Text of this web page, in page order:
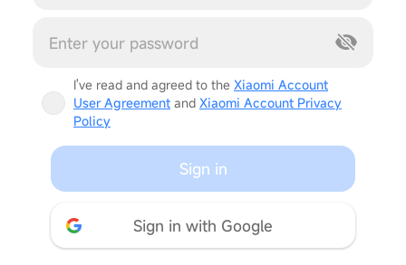
I've read and agreed to the Xiaomi Account
User Agreement and Xiaomi Account Privacy
Policy
Sign in
Sign in with Google